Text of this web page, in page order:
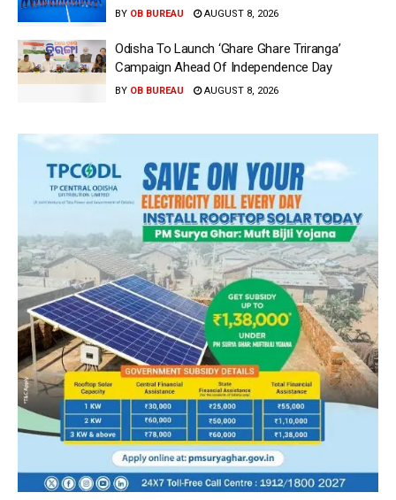
BY OB BUREAU AUGUST 8, 2026
Odisha To Launch ‘Ghare Ghare Triranga’
Campaign Ahead Of Independence Day
BY OB BUREAU AUGUST 8, 2026